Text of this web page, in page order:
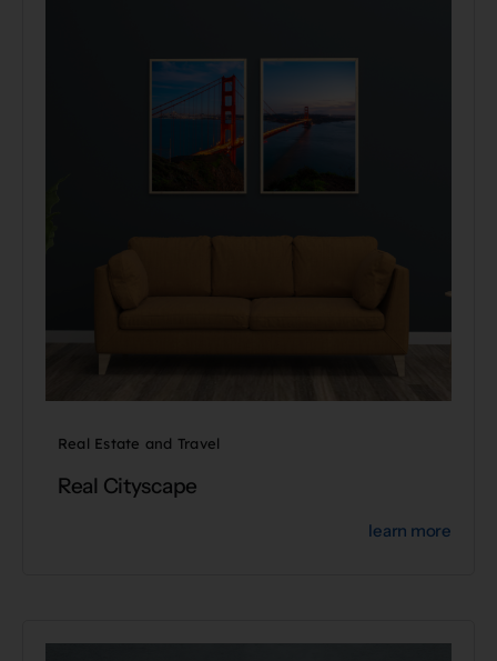
Real Estate and Travel
Real Cityscape
learn more